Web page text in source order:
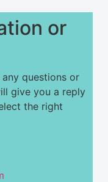
or
questions or
give you a reply
the right